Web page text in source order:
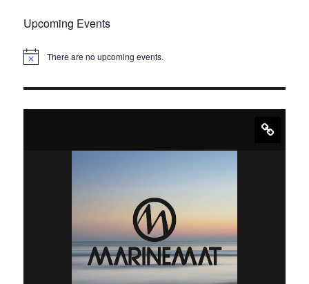
Upcoming Events
N
There are no upcoming events.